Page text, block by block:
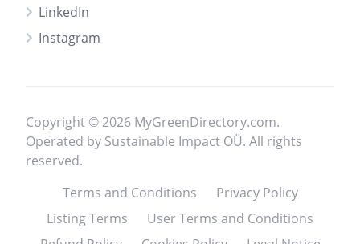
LinkedIn
Instagram
Copyright © 2026 MyGreenDirectory.com.
Operated by Sustainable Impact OÜ. All rights
reserved.
Terms and Conditions
Privacy Policy
Listing Terms
User Terms and Conditions